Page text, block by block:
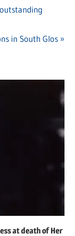
in South Glos
at death of Her